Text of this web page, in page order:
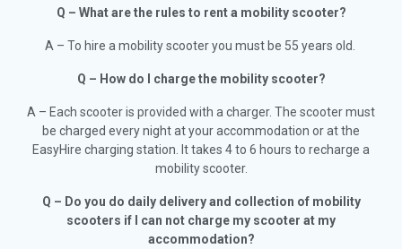
Q – What are the rules to rent a mobility scooter?
A – To hire a mobility scooter you must be 55 years old.
Q – How do I charge the mobility scooter?
A – Each scooter is provided with a charger. The scooter must
be charged every night at your accommodation or at the
EasyHire charging station. It takes 4 to 6 hours to recharge a
mobility scooter.
Q – Do you do daily delivery and collection of mobility
scooters if I can not charge my scooter at my
accommodation?